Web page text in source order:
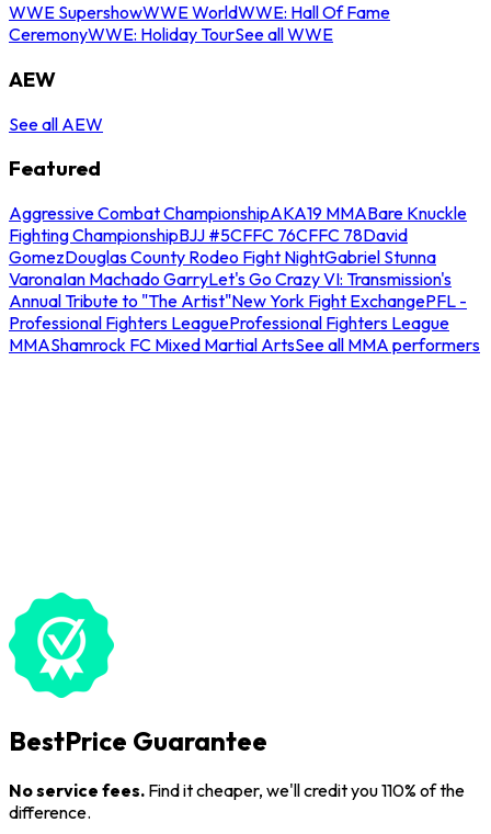
WWE SupershowWWE WorldWWE: Hall Of Fame
CeremonyWWE: Holiday TourSee all WWE
AEW
See all AEW
Featured
Aggressive Combat ChampionshipAKA19 MMABare Knuckle
Fighting ChampionshipBJJ #5CFFC 76CFFC 78David
GomezDouglas County Rodeo Fight NightGabriel Stunna
VaronaIan Machado GarryLet's Go Crazy VI: Transmission's
Annual Tribute to "The Artist"New York Fight ExchangePFL -
Professional Fighters LeagueProfessional Fighters League
MMAShamrock FC Mixed Martial ArtsSee all MMA performers
BestPrice Guarantee
No service fees. Find it cheaper, we'll credit you 110% of the
difference.